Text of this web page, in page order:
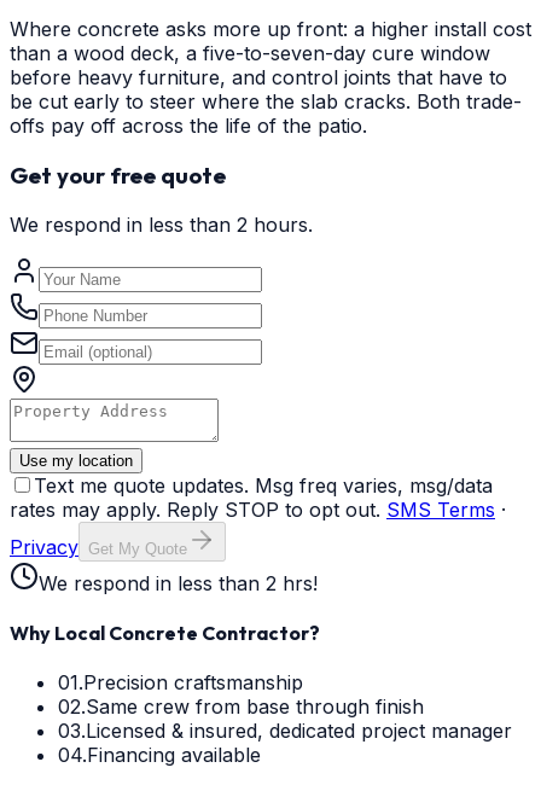
Where concrete asks more up front: a higher install cost
than a wood deck, a five-to-seven-day cure window
before heavy furniture, and control joints that have to
be cut early to steer where the slab cracks. Both trade-
offs pay off across the life of the patio.
Get your free quote
We respond in less than 2 hours.
Use my location
Text me quote updates. Msg freq varies, msg/data
rates may apply. Reply STOP to opt out. SMS Terms ·
Privacy Get My Quote
We respond in less than 2 hrs!
Why Local Concrete Contractor?
01.Precision craftsmanship
02.Same crew from base through finish
03.Licensed & insured, dedicated project manager
04.Financing available